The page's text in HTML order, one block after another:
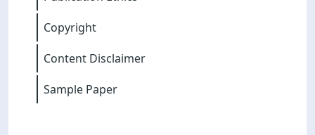
Copyright
Content Disclaimer
Sample Paper